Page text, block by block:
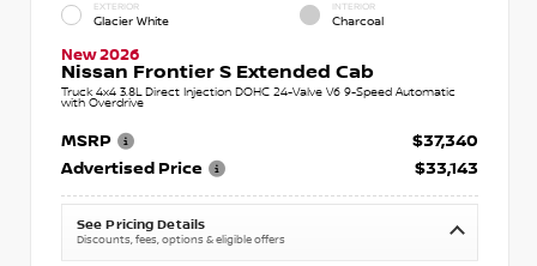
EXTERIOR
Glacier White
INTERIOR
Charcoal
New 2026
Nissan Frontier S Extended Cab
Truck 4x4 3.8L Direct Injection DOHC 24-Valve V6 9-Speed Automatic
with Overdrive
MSRP
$37,340
Advertised Price
$33,143
See Pricing Details
Discounts, fees, options & eligible offers